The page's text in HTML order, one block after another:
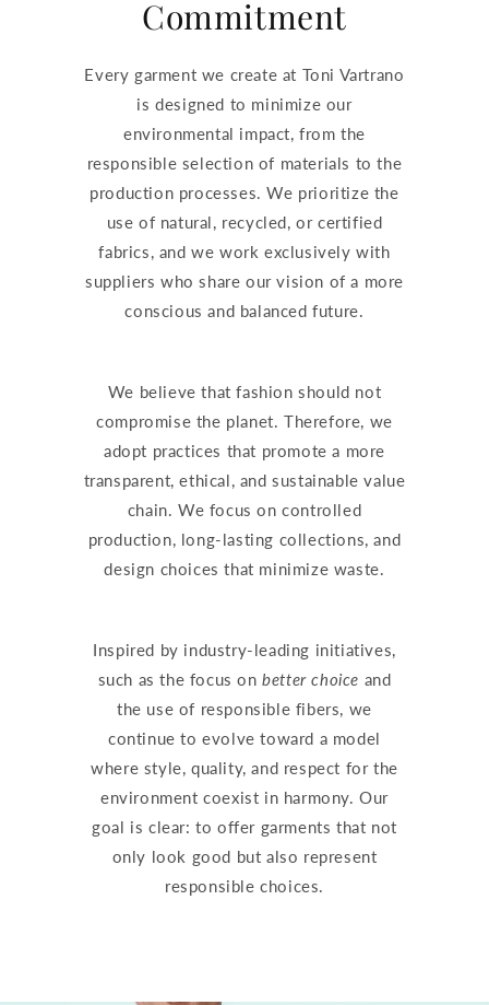
Commitment
Every garment we create at Toni Vartrano
is designed to minimize our
environmental impact, from the
responsible selection of materials to the
production processes. We prioritize the
use of natural, recycled, or certified
fabrics, and we work exclusively with
suppliers who share our vision of a more
conscious and balanced future.
We believe that fashion should not
compromise the planet. Therefore, we
adopt practices that promote a more
transparent, ethical, and sustainable value
chain. We focus on controlled
production, long-lasting collections, and
design choices that minimize waste.
Inspired by industry-leading initiatives,
such as the focus onbetter choice and
the use of responsible fibers, we
continue to evolve toward a model
where style, quality, and respect for the
environment coexist in harmony. Our
goal is clear: to offer garments that not
only look good but also represent
responsible choices.